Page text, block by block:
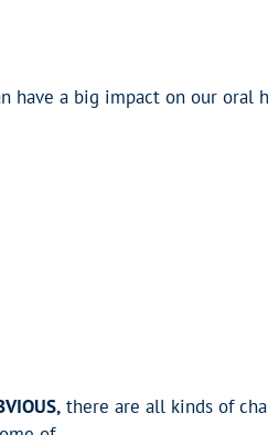
have a big impact on our oral
there are all kinds of